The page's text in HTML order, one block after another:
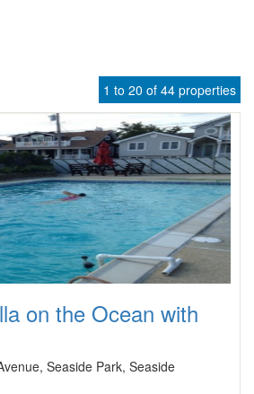
1 to 20 of 44 properties
on the Ocean with
Seaside Park, Seaside